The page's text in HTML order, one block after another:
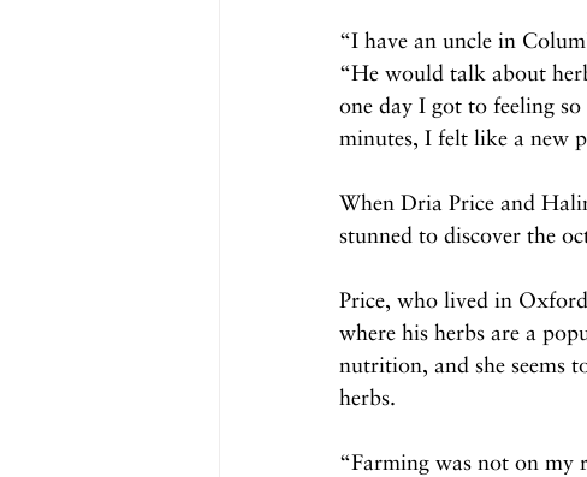
“I have an uncle in
“He would talk about
one day I got to feeling
minutes, I felt like a new
When Dria Price and
stunned to discover the
Price, who lived in
where his herbs are a
nutrition, and she seems
herbs.
“Farming was not on my